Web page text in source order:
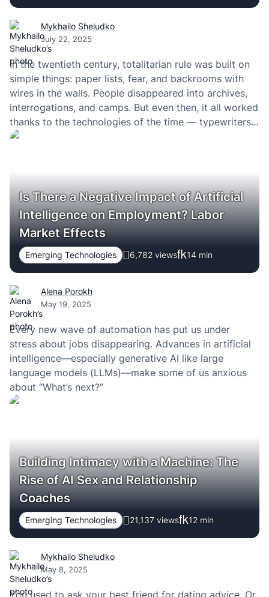
Mykhailo Sheludko
July 22, 2025
In the twentieth century, totalitarian rule was built on
simple things: paper lists, fear, and backrooms with
wires in the walls. People disappeared into archives,
interrogations, and camps. But even then, it all worked
thanks to the technologies of the time — typewriters,
intercepted letters, shortwave radio. Technology
Is There a Negative Impact of Artificial
Intelligence on Employment? Labor
Market Effects
Emerging Technologies 6,782 views 14 min
Alena Porokh
May 19, 2025
Every new wave of automation has put us under
stress about jobs disappearing. Advances in artificial
intelligence—especially generative AI like large
language models (LLMs)—make some of us anxious
about “What’s next?”
Building Intimacy with a Machine: The
Rise of AI Sex and Relationship
Coaches
Emerging Technologies 21,137 views 12 min
Mykhailo Sheludko
May 8, 2025
You used to ask your best friend for dating advice. Or